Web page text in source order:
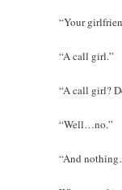
“Your
“A call girl.”
“A call girl?
“Well…no.”
“And